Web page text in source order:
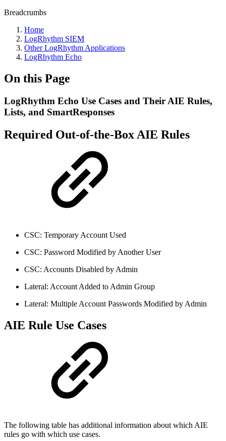
Breadcrumbs
Home
LogRhythm SIEM
Other LogRhythm Applications
LogRhythm Echo
On this Page
LogRhythm Echo Use Cases and Their AIE Rules,
Lists, and SmartResponses
Required Out-of-the-Box AIE Rules
CSC: Temporary Account Used
CSC: Password Modified by Another User
CSC: Accounts Disabled by Admin
Lateral: Account Added to Admin Group
Lateral: Multiple Account Passwords Modified by Admin
AIE Rule Use Cases
The following table has additional information about which AIE
rules go with which use cases.